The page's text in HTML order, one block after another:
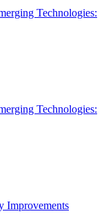
Technologies:
Technologies:
Improvements